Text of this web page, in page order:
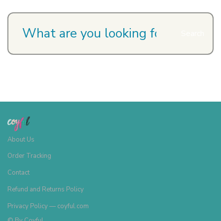
About Us
Order Tracking
Contact
Refund and Returns Policy
Privacy Policy — coyful.com